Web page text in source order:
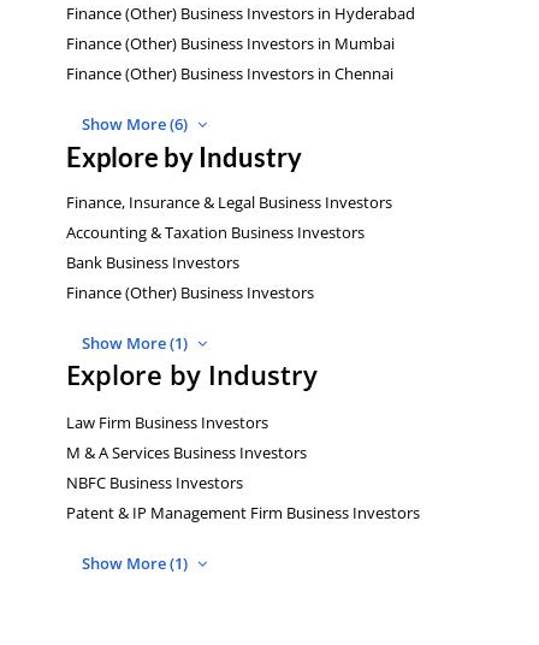
Finance (Other) Business Investors in Hyderabad
Finance (Other) Business Investors in Mumbai
Finance (Other) Business Investors in Chennai
Show More (6)
Explore by Industry
Finance, Insurance & Legal Business Investors
Accounting & Taxation Business Investors
Bank Business Investors
Finance (Other) Business Investors
Show More (1)
Explore by Industry
Law Firm Business Investors
M & A Services Business Investors
NBFC Business Investors
Patent & IP Management Firm Business Investors
Show More (1)